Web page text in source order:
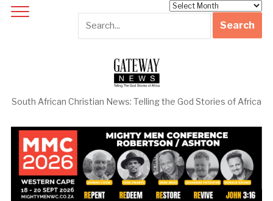
South African Christian News: Telling the God Stories of Africa